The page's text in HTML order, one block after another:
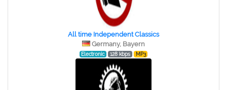
All time Independent Classics
Germany, Bayern
Electronic 128 kbps MP3